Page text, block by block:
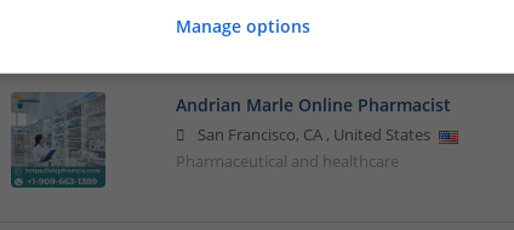
Andrian Marle Online Pharmacist
San Francisco, CA, United States
Pharmaceutical and healthcare
Manage options